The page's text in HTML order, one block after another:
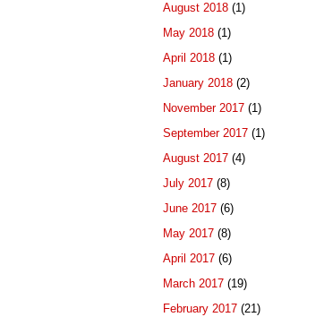
August 2018 (1)
May 2018 (1)
April 2018 (1)
January 2018 (2)
November 2017 (1)
September 2017 (1)
August 2017 (4)
July 2017 (8)
June 2017 (6)
May 2017 (8)
April 2017 (6)
March 2017 (19)
February 2017 (21)